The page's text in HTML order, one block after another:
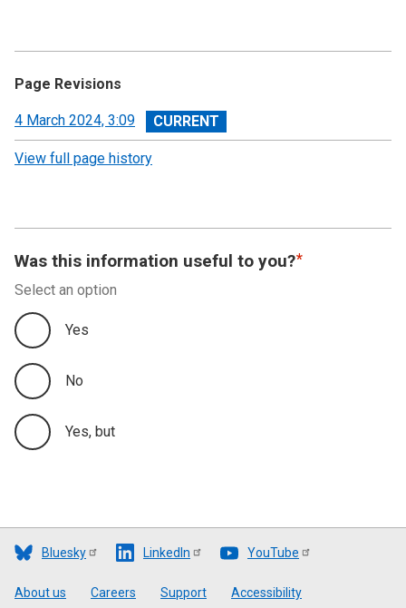
Page Revisions
View
revision
4 March 2024, 3:09
View full page history
Was this information useful to you?
Select an option
Yes
No
Yes, but
Bluesky LinkedIn YouTube
Footer
About us Careers Support Accessibility